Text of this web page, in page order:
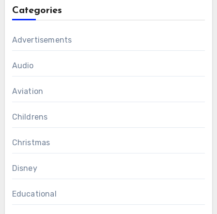
Categories
Advertisements
Audio
Aviation
Childrens
Christmas
Disney
Educational